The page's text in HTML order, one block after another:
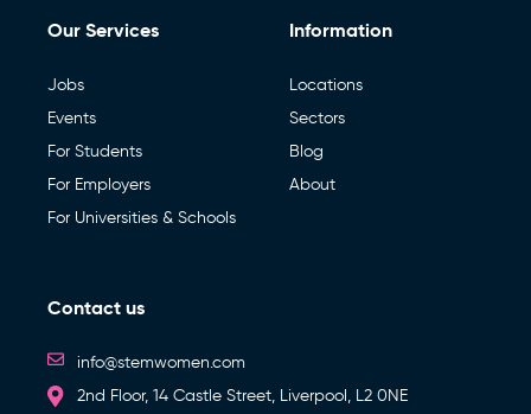
Our Services
Jobs
Events
For Students
For Employers
For Universities & Schools
Information
Locations
Sectors
Blog
About
Contact us
info@stemwomen.com
2nd Floor, 14 Castle Street, Liverpool, L2 0NE